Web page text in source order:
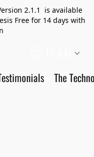
2.1.1 is available
Free for 14 days with
The